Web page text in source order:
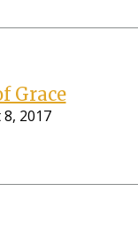
Grace
8, 2017